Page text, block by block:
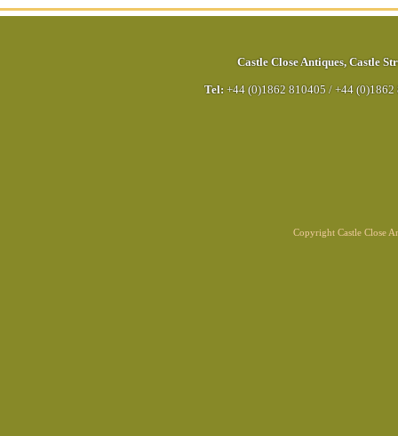
Castle Close Antiques, Castle
Tel: +44 (0)1862 810405 / +44 (0)1862
Copyright Castle Close